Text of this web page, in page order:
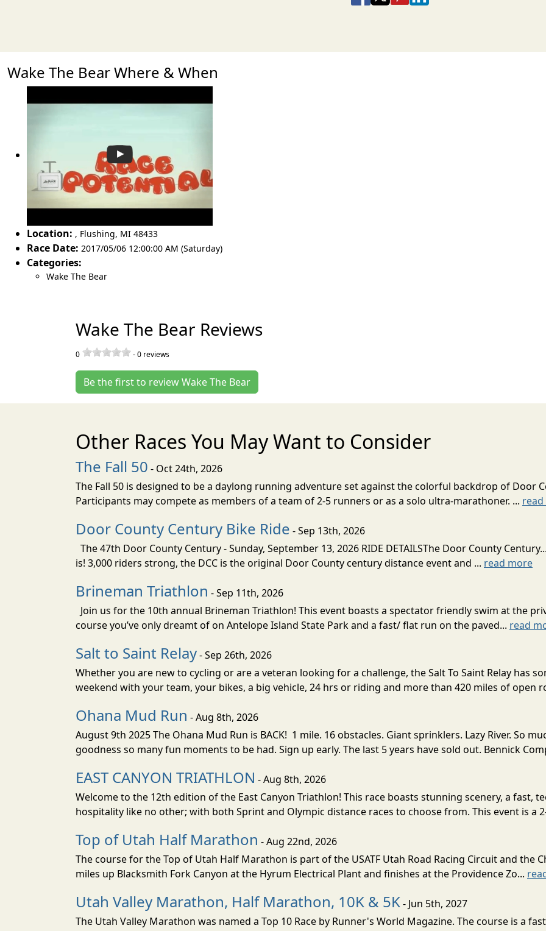
Wake The Bear Where & When
Location: , Flushing, MI 48433
Race Date: 2017/05/06 12:00:00 AM (Saturday)
Categories:
Wake The Bear
Wake The Bear Reviews
0 -0 reviews
Be the first to review Wake The Bear
Other Races You May Want to Consider
The Fall 50 - Oct 24th, 2026
The Fall 50 is designed to be a daylong running adventure set against the colorful backdrop of Door
Participants may compete as members of a team of 2-5 runners or as a solo ultra-marathoner. ...
Door County Century Bike Ride - Sep 13th, 2026
The 47th Door County Century - Sunday, September 13, 2026 RIDE DETAILSThe Door County
is! 3,000 riders strong, the DCC is the original Door County century distance event and ... read more
Brineman Triathlon - Sep 11th, 2026
Join us for the 10th annual Brineman Triathlon! This event boasts a spectator friendly swim at the
course you’ve only dreamt of on Antelope Island State Park and a fast/ flat run on the paved... read
Salt to Saint Relay- Sep 26th, 2026
Whether you are new to cycling or are a veteran looking for a challenge, the Salt To Saint Relay has
weekend with your team, your bikes, a big vehicle, 24 hrs or riding and more than 420 miles of open
Ohana Mud Run - Aug 8th, 2026
August 9th 2025 The Ohana Mud Run is BACK! 1 mile. 16 obstacles. Giant sprinklers. Lazy River. So
goodness so many fun moments to be had. Sign up early. The last 5 years have sold out. Bennick
EAST CANYON TRIATHLON - Aug 8th, 2026
Welcome to the 12th edition of the East Canyon Triathlon! This race boasts stunning scenery, a fast,
hospitality like no other; with both Sprint and Olympic distance races to choose from. This event is a
Top of Utah Half Marathon - Aug 22nd, 2026
The course for the Top of Utah Half Marathon is part of the USATF Utah Road Racing Circuit and the
miles up Blacksmith Fork Canyon at the Hyrum Electrical Plant and finishes at the Providence Zo...
Utah Valley Marathon, Half Marathon, 10K & 5K- Jun 5th, 2027
The Utah Valley Marathon was named a Top 10 Race by Runner's World Magazine. The course is a